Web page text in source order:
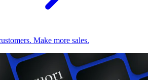
Make more sales.